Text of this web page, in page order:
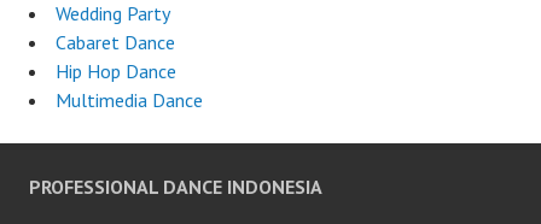
Wedding Party
Cabaret Dance
Hip Hop Dance
Multimedia Dance
PROFESSIONAL DANCE INDONESIA